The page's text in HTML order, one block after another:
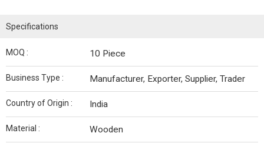
Specifications
MOQ : 10 Piece
Business Type : Manufacturer, Exporter, Supplier, Trader
Country of Origin : India
Material : Wooden